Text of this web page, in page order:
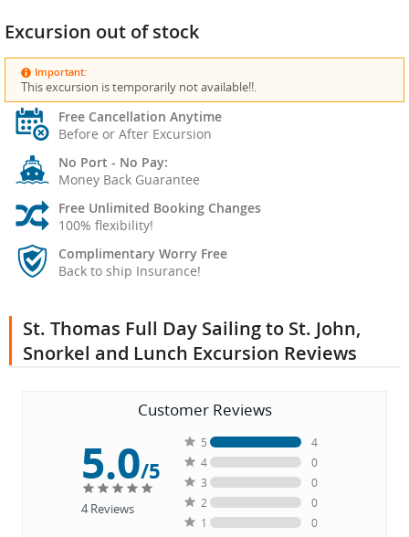
Excursion out of stock
Important:
This excursion is temporarily not available!!.
Free Cancellation Anytime
Before or After Excursion
No Port - No Pay:
Money Back Guarantee
Free Unlimited Booking Changes
100% flexibility!
Complimentary Worry Free
Back to ship Insurance!
St. Thomas Full Day Sailing to St. John,
Snorkel and Lunch Excursion Reviews
Customer Reviews
5.0/5
4Reviews
5
4
4
0
3
0
2
0
1
0